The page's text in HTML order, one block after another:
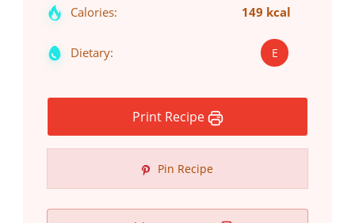
Calories: 149 kcal
Dietary: E
Print Recipe
Pin Recipe